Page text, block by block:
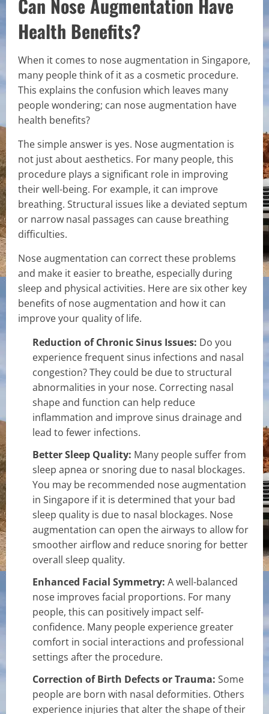
Can Nose Augmentation Have
Health Benefits?
When it comes to nose augmentation in Singapore,
many people think of it as a cosmetic procedure.
This explains the confusion which leaves many
people wondering; can nose augmentation have
health benefits?
The simple answer is yes. Nose augmentation is
not just about aesthetics. For many people, this
procedure plays a significant role in improving
their well-being. For example, it can improve
breathing. Structural issues like a deviated septum
or narrow nasal passages can cause breathing
difficulties.
Nose augmentation can correct these problems
and make it easier to breathe, especially during
sleep and physical activities. Here are six other key
benefits of nose augmentation and how it can
improve your quality of life.
Reduction of Chronic Sinus Issues: Do you
experience frequent sinus infections and nasal
congestion? They could be due to structural
abnormalities in your nose. Correcting nasal
shape and function can help reduce
inflammation and improve sinus drainage and
lead to fewer infections.
Better Sleep Quality: Many people suffer from
sleep apnea or snoring due to nasal blockages.
You may be recommended nose augmentation
in Singapore if it is determined that your bad
sleep quality is due to nasal blockages. Nose
augmentation can open the airways to allow for
smoother airflow and reduce snoring for better
overall sleep quality.
Enhanced Facial Symmetry: A well-balanced
nose improves facial proportions. For many
people, this can positively impact self-
confidence. Many people experience greater
comfort in social interactions and professional
settings after the procedure.
Correction of Birth Defects or Trauma: Some
people are born with nasal deformities. Others
experience injuries that alter the shape of their